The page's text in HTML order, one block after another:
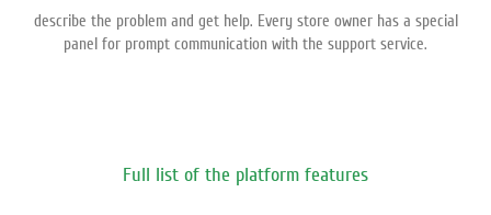
describe the problem and get help. Every store owner has a special
panel for prompt communication with the support service.
Full list of the platform features